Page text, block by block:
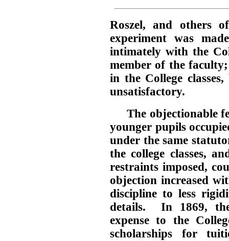
Roszel, and others
experiment was
intimately with the
member of the
in the College
unsatisfactory.
The objectionable
younger pupils
under the same
the college classes,
restraints imposed,
objection increased
discipline to less
details. In 1869,
expense to the
scholarships for